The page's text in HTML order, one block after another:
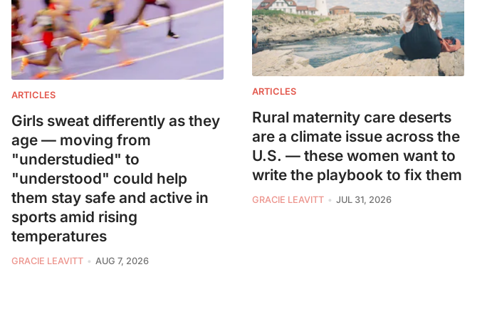
ARTICLES
Girls sweat differently as they
age — moving from
"understudied" to
"understood" could help
them stay safe and active in
sports amid rising
temperatures
GRACIE LEAVITT AUG 7, 2026
ARTICLES
Rural maternity care deserts
are a climate issue across the
U.S. — these women want to
write the playbook to fix them
GRACIE LEAVITT JUL 31, 2026